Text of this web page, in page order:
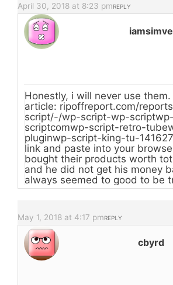
April 30, 2018 at 8:23 pmREPLY
iamsimve
Honestly, i will never use
article: ripoffreport.com/
script/-/wp-script-wp-scriptwp-
scriptcomwp-script-retro-
pluginwp-script-king-tu-
link and paste into your
bought their products worth
and he did not get his money
always seemed to good to be
May 1, 2018 at 4:17 pmREPLY
cbyrd